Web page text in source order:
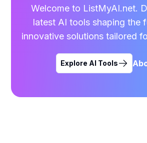
Welcome to ListMyAI.net.
latest AI tools shaping the
innovative solutions tailored
Explore AI Tools